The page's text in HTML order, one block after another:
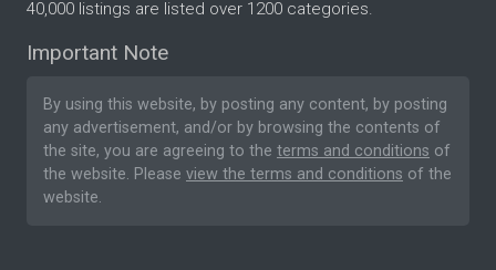
40,000 listings are listed over 1200 categories.
Important Note
By using this website, by posting any content, by posting
any advertisement, and/or by browsing the contents of
the site, you are agreeing to the terms and conditions of
the website. Please view the terms and conditions of the
website.